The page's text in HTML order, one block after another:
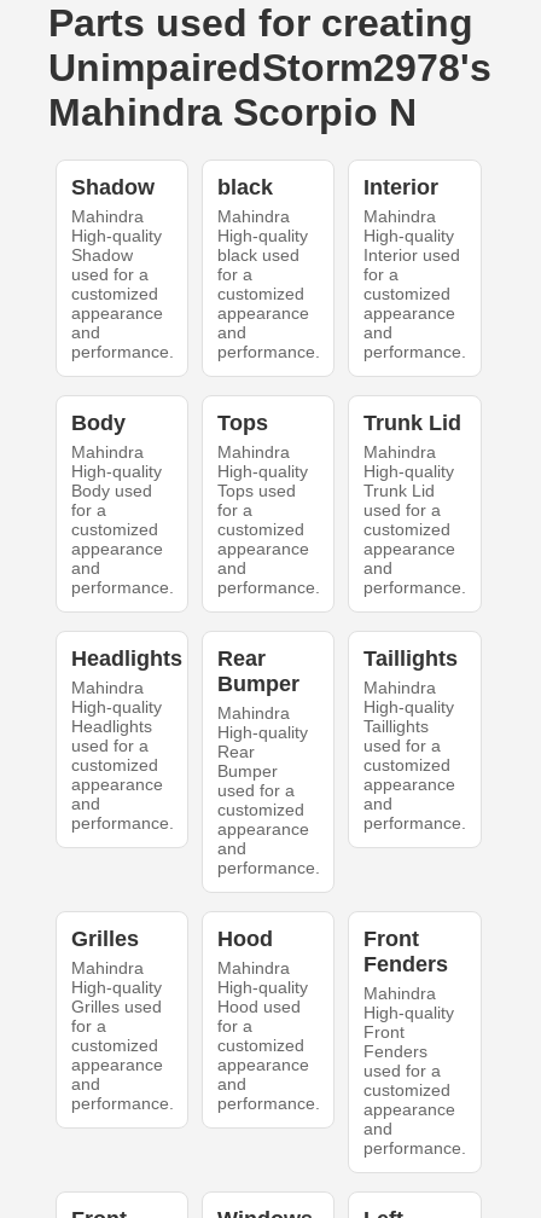
Parts used for creating
UnimpairedStorm2978's
Mahindra Scorpio N
Shadow
Mahindra
High-quality
Shadow
used for a
customized
appearance
and
performance.
black
Mahindra
High-quality
black used
for a
customized
appearance
and
performance.
Interior
Mahindra
High-quality
Interior used
for a
customized
appearance
and
performance.
Body
Mahindra
High-quality
Body used
for a
customized
appearance
and
performance.
Tops
Mahindra
High-quality
Tops used
for a
customized
appearance
and
performance.
Trunk Lid
Mahindra
High-quality
Trunk Lid
used for a
customized
appearance
and
performance.
Headlights
Mahindra
High-quality
Headlights
used for a
customized
appearance
and
performance.
Rear
Bumper
Mahindra
High-quality
Rear
Bumper
used for a
customized
appearance
and
performance.
Taillights
Mahindra
High-quality
Taillights
used for a
customized
appearance
and
performance.
Grilles
Mahindra
High-quality
Grilles used
for a
customized
appearance
and
performance.
Hood
Mahindra
High-quality
Hood used
for a
customized
appearance
and
performance.
Front
Fenders
Mahindra
High-quality
Front
Fenders
used for a
customized
appearance
and
performance.